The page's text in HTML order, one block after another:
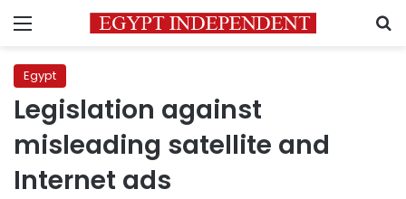
Menu
Egypt
Legislation against
misleading satellite and
Internet ads